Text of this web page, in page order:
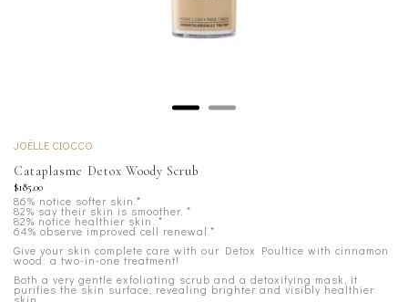
JOËLLE CIOCCO
Cataplasme Detox Woody Scrub
$185.00
86% notice softer skin.*
82% say their skin is smoother. *
82% notice healthier skin. *
64% observe improved cell renewal.*
Give your skin complete care with our Detox Poultice with cinnamon
wood: a two-in-one treatment!
Both a very gentle exfoliating scrub and a detoxifying mask, it
purifies the skin surface, revealing brighter and visibly healthier